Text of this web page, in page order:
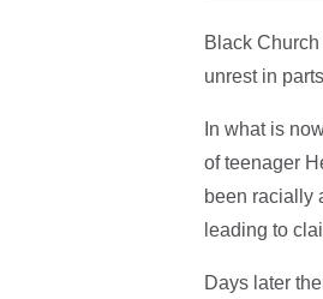
Black
unrest in
In what is
of teenager
been racially
leading to
Days later